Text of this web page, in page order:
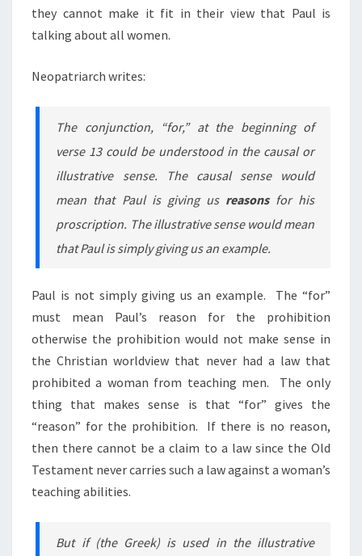
they cannot make it fit in their view that Paul is
talking about all women.
Neopatriarch writes:
The conjunction, “for,” at the beginning of
verse 13 could be understood in the causal or
illustrative sense. The causal sense would
mean that Paul is giving us reasonsfor his
proscription. The illustrative sense would mean
that Paul is simply giving us an example.
Paul is not simply giving us an example. The “for”
must mean Paul’s reason for the prohibition
otherwise the prohibition would not make sense in
the Christian worldview that never had a law that
prohibited a woman from teaching men. The only
thing that makes sense is that “for” gives the
“reason” for the prohibition. If there is no reason,
then there cannot be a claim to a law since the Old
Testament never carries such a law against a woman’s
teaching abilities.
But if (the Greek) is used in the illustrative